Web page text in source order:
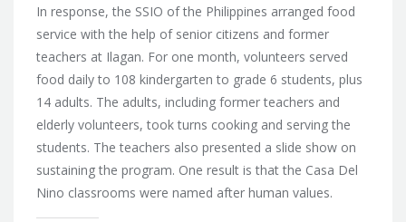
In response, the SSIO of the Philippines arranged food
service with the help of senior citizens and former
teachers at Ilagan. For one month, volunteers served
food daily to 108 kindergarten to grade 6 students, plus
14 adults. The adults, including former teachers and
elderly volunteers, took turns cooking and serving the
students. The teachers also presented a slide show on
sustaining the program. One result is that the Casa Del
Nino classrooms were named after human values.